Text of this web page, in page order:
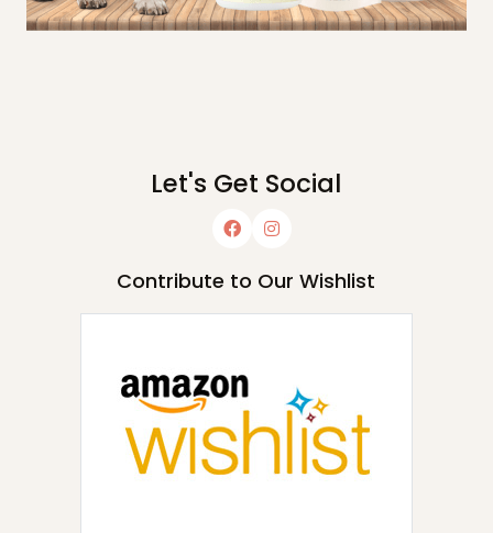
Let's Get Social
Contribute to Our Wishlist